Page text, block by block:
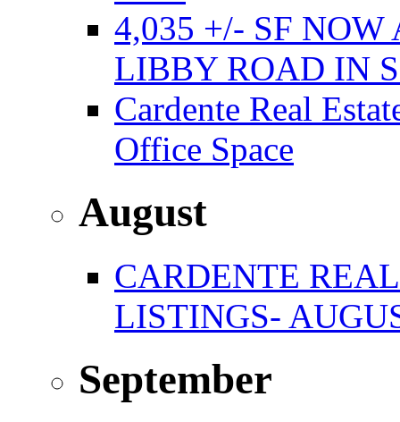
4,035 +/- SF
LIBBY ROAD IN
Cardente Real
Office Space
August
CARDENTE
LISTINGS-
September